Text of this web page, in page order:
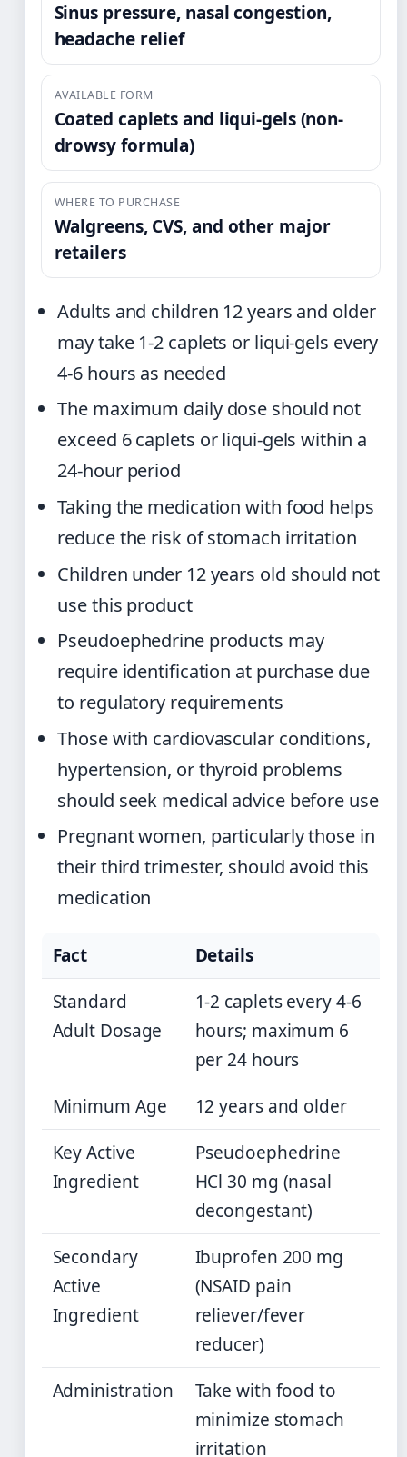
Sinus pressure, nasal congestion,
headache relief
AVAILABLE FORM
Coated caplets and liqui-gels (non-
drowsy formula)
WHERE TO PURCHASE
Walgreens, CVS, and other major
retailers
Adults and children 12 years and older
may take 1-2 caplets or liqui-gels every
4-6 hours as needed
The maximum daily dose should not
exceed 6 caplets or liqui-gels within a
24-hour period
Taking the medication with food helps
reduce the risk of stomach irritation
Children under 12 years old should not
use this product
Pseudoephedrine products may
require identification at purchase due
to regulatory requirements
Those with cardiovascular conditions,
hypertension, or thyroid problems
should seek medical advice before use
Pregnant women, particularly those in
their third trimester, should avoid this
medication
Fact
Details
Standard
Adult Dosage
1-2 caplets every 4-6
hours; maximum 6
per 24 hours
Minimum Age
12 years and older
Key Active
Ingredient
Pseudoephedrine
HCl 30 mg (nasal
decongestant)
Secondary
Active
Ingredient
Ibuprofen 200 mg
(NSAID pain
reliever/fever
reducer)
Administration
Take with food to
minimize stomach
irritation